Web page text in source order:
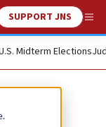
Search
SUPPORT JNS
Midterm Elections